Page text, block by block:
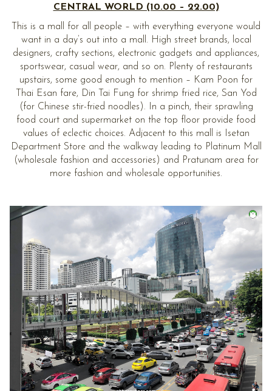
CENTRAL WORLD (10.00 – 22.00)
This is a mall for all people – with everything everyone would
want in a day’s out into a mall. High street brands, local
designers, crafty sections, electronic gadgets and appliances,
sportswear, casual wear, and so on. Plenty of restaurants
upstairs, some good enough to mention – Kam Poon for
Thai Esan fare, Din Tai Fung for shrimp fried rice, San Yod
(for Chinese stir-fried noodles). In a pinch, their sprawling
food court and supermarket on the top floor provide food
values of eclectic choices. Adjacent to this mall is Isetan
Department Store and the walkway leading to Platinum Mall
(wholesale fashion and accessories) and Pratunam area for
more fashion and wholesale opportunities.